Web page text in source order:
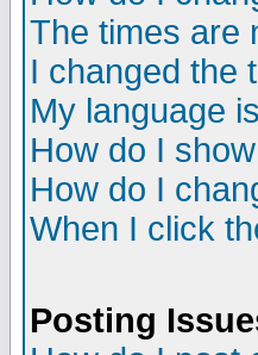
The times are
I changed the
My language
How do I
How do I
When I click
Posting